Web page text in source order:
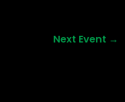
Next Event →